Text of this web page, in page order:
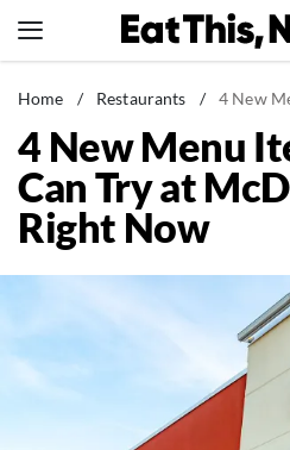
to
News
Healthy Eating
Groceries
Weight Loss
The Books
Home / Restaurants / 4 New Menu
4 New Menu
Can Try at
Right Now